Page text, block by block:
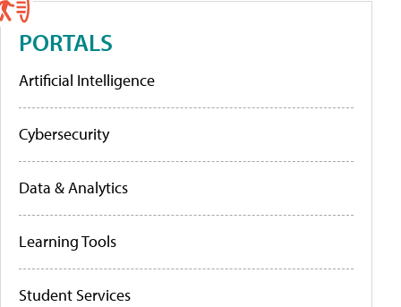
PORTALS
Artificial Intelligence
Cybersecurity
Data & Analytics
Learning Tools
Student Services